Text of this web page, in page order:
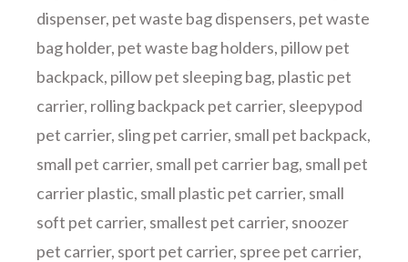
dispenser, pet waste bag dispensers, pet waste
bag holder, pet waste bag holders, pillow pet
backpack, pillow pet sleeping bag, plastic pet
carrier, rolling backpack pet carrier, sleepypod
pet carrier, sling pet carrier, small pet backpack,
small pet carrier, small pet carrier bag, small pet
carrier plastic, small plastic pet carrier, small
soft pet carrier, smallest pet carrier, snoozer
pet carrier, sport pet carrier, spree pet carrier,